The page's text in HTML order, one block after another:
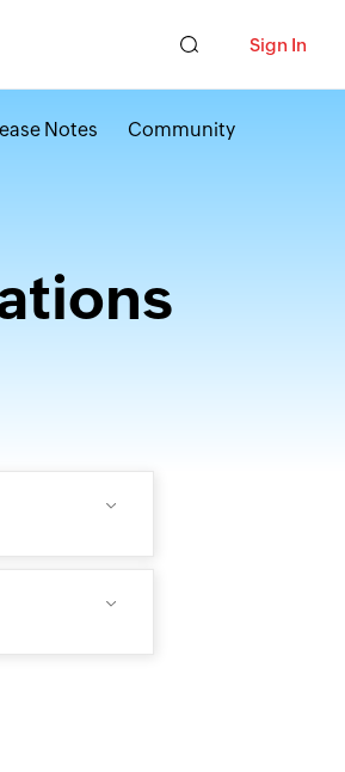
Sign In
Notes Community